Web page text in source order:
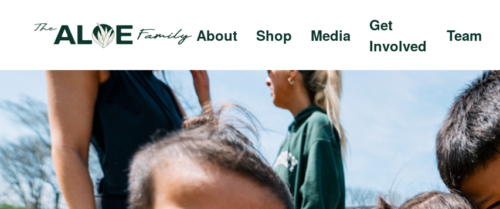
About Shop Media
Get
Involved
Team